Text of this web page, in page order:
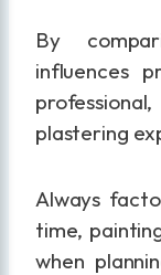
By
influences
plastering
Always
time,
when